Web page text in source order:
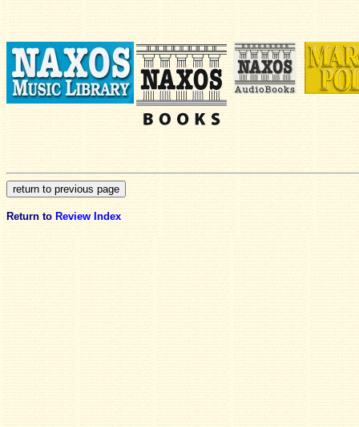
Return to Review Index